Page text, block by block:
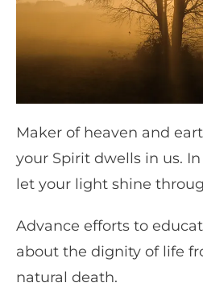
Maker of heaven and
your Spirit dwells in us.
let your light shine
Advance efforts to
about the dignity of life
natural death.